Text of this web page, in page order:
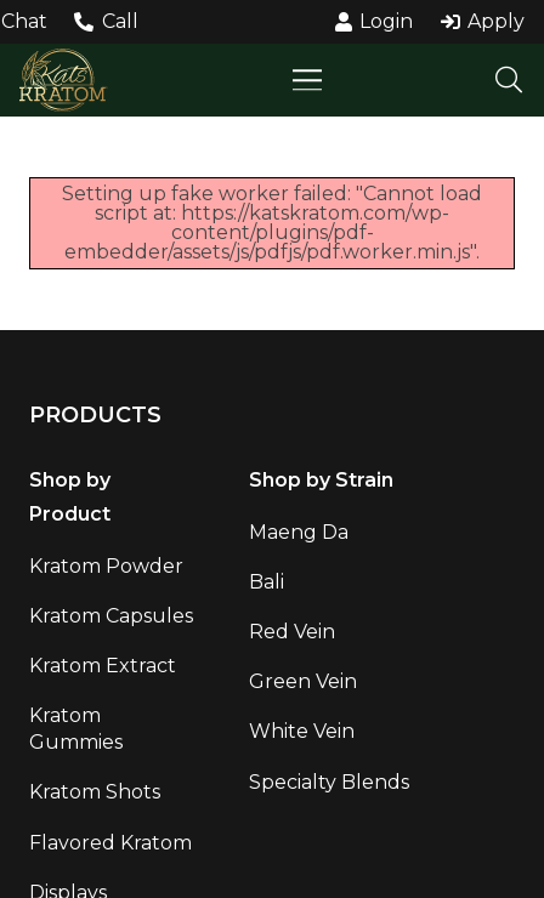
Chat Call Login Apply
Setting up fake worker failed: "Cannot load
script at: https://katskratom.com/wp-
content/plugins/pdf-
embedder/assets/js/pdfjs/pdf.worker.min.js".
PRODUCTS
Shop by
Product
Kratom Powder
Kratom Capsules
Kratom Extract
Kratom
Gummies
Kratom Shots
Flavored Kratom
Displays
Shop by Strain
Maeng Da
Bali
Red Vein
Green Vein
White Vein
Specialty Blends